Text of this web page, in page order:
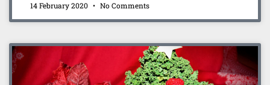
14 February 2020 No Comments